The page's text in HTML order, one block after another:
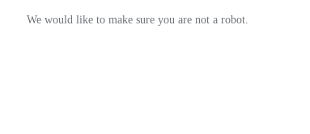
We would like to make sure you are not a robot.